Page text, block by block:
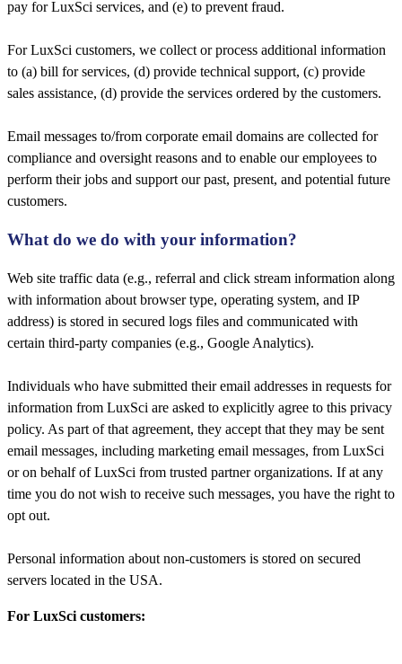
pay for LuxSci services, and (e) to prevent fraud.
For LuxSci customers, we collect or process additional information
to (a) bill for services, (d) provide technical support, (c) provide
sales assistance, (d) provide the services ordered by the customers.
Email messages to/from corporate email domains are collected for
compliance and oversight reasons and to enable our employees to
perform their jobs and support our past, present, and potential future
customers.
What do we do with your information?
Web site traffic data (e.g., referral and click stream information along
with information about browser type, operating system, and IP
address) is stored in secured logs files and communicated with
certain third-party companies (e.g., Google Analytics).
Individuals who have submitted their email addresses in requests for
information from LuxSci are asked to explicitly agree to this privacy
policy. As part of that agreement, they accept that they may be sent
email messages, including marketing email messages, from LuxSci
or on behalf of LuxSci from trusted partner organizations. If at any
time you do not wish to receive such messages, you have the right to
opt out.
Personal information about non-customers is stored on secured
servers located in the USA.
For LuxSci customers: